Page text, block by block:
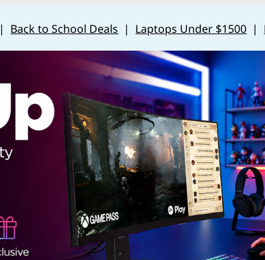
| Back to School Deals | Laptops Under $1500 |